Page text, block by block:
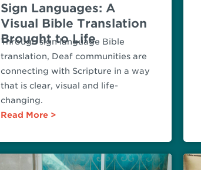
Sign Languages: A
Visual Bible Translation
Brought to Life
Through sign language Bible
translation, Deaf communities are
connecting with Scripture in a way
that is clear, visual and life-
changing.
Read More